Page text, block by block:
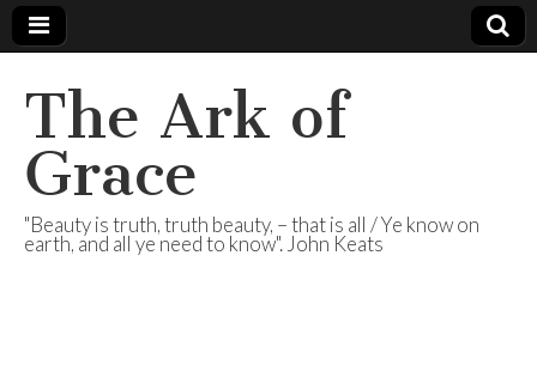
The Ark of
Grace
"Beauty is truth, truth beauty, – that is all / Ye know on
earth, and all ye need to know". John Keats